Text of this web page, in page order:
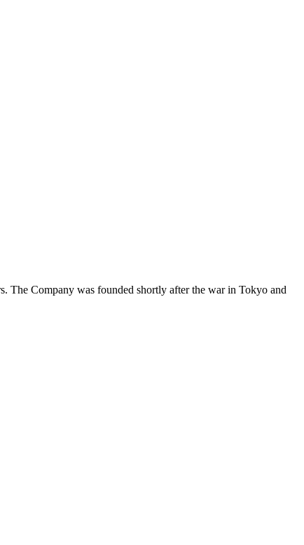
The Company was founded shortly after the war in Tokyo and